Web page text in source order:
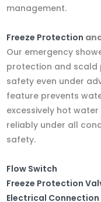
management.
Freeze Protection
Our emergency
protection and scald
safety even under
feature prevents
excessively hot
reliably under all
safety.
Flow Switch
Freeze Protection
Electrical Connection